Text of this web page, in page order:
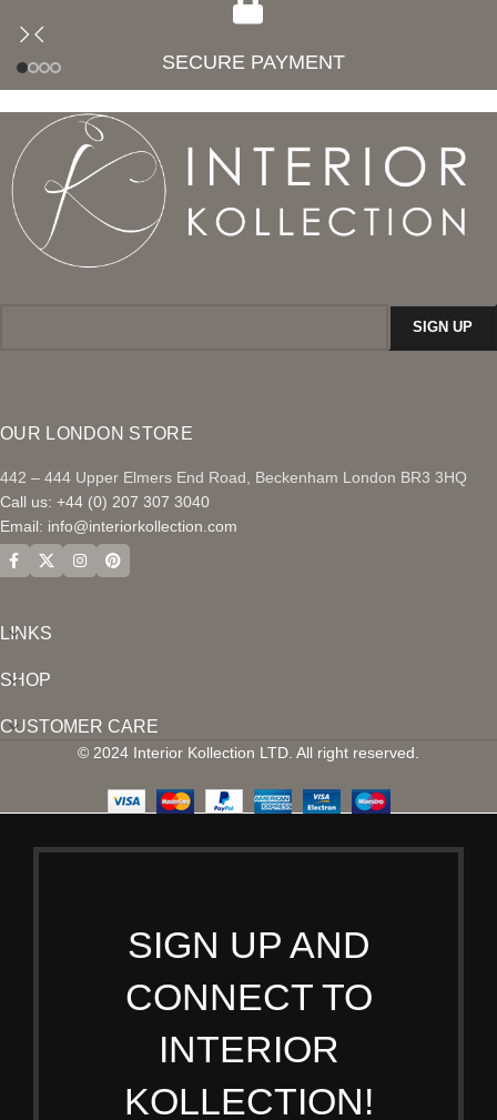
SECURE PAYMENT
OUR LONDON STORE
442 – 444 Upper Elmers End Road, Beckenham London BR3 3HQ
Call us: +44 (0) 207 307 3040
Email: info@interiorkollection.com
LINKS
SHOP
CUSTOMER CARE
© 2024 Interior Kollection LTD. All right reserved.
SIGN UP AND
CONNECT TO
INTERIOR
KOLLECTION!